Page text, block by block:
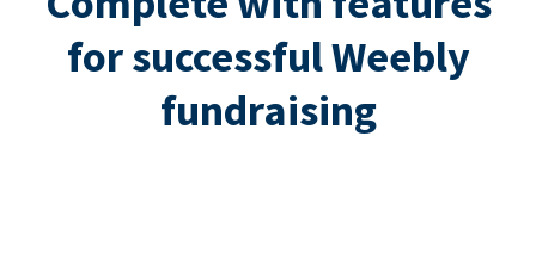
for successful Weebly
fundraising